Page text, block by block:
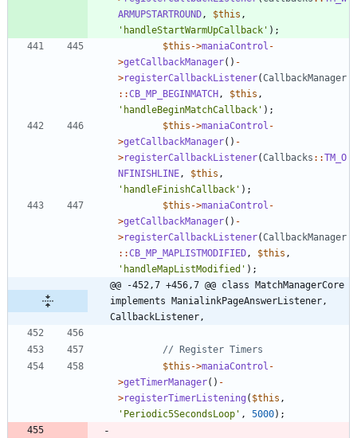
ARMUPSTARTROUND , $this ,
'handleStartWarmUpCallback' );
$this ->maniaControl -
>getCallbackManager() -
>registerCallbackListener(CallbackManager
::CB_MP_BEGINMATCH , $this ,
'handleBeginMatchCallback' );
$this ->maniaControl -
>getCallbackManager() -
>registerCallbackListener(Callbacks ::TM_O
NFINISHLINE , $this ,
'handleFinishCallback' );
$this ->maniaControl -
>getCallbackManager() -
>registerCallbackListener(CallbackManager
::CB_MP_MAPLISTMODIFIED , $this ,
'handleMapListModified' );
@@ -452,7 +456,7 @@ class MatchManagerCore
implements ManialinkPageAnswerListener,
CallbackListener,
$this ->maniaControl -
>getTimerManager() -
>registerTimerListening ( $this ,
'Periodic5SecondsLoop' , 5000);